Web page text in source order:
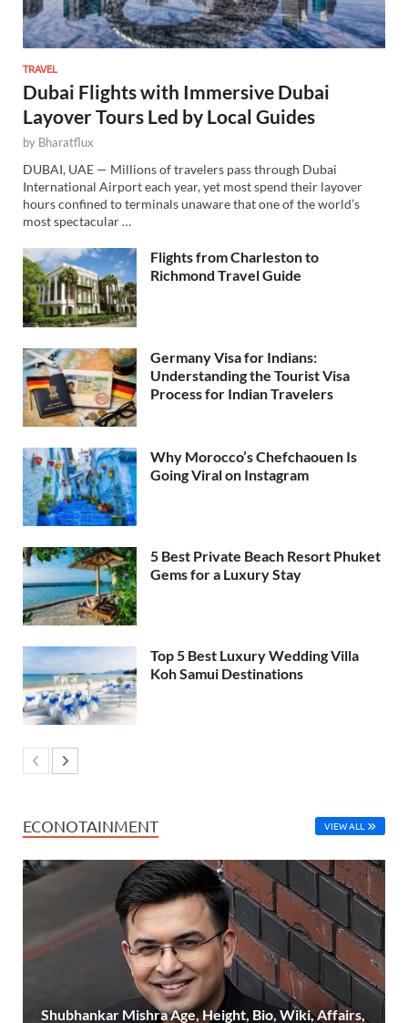
TRAVEL
Dubai Flights with Immersive Dubai
Layover Tours Led by Local Guides
by Bharatflux
DUBAI, UAE — Millions of travelers pass through Dubai
International Airport each year, yet most spend their layover
hours confined to terminals unaware that one of the world’s
most spectacular …
Flights from Charleston to
Richmond Travel Guide
Germany Visa for Indians:
Understanding the Tourist Visa
Process for Indian Travelers
Why Morocco’s Chefchaouen Is
Going Viral on Instagram
5 Best Private Beach Resort Phuket
Gems for a Luxury Stay
Top 5 Best Luxury Wedding Villa
Koh Samui Destinations
ECONOTAINMENT VIEW ALL
Shubhankar Mishra Age, Height, Bio, Wiki, Affairs,